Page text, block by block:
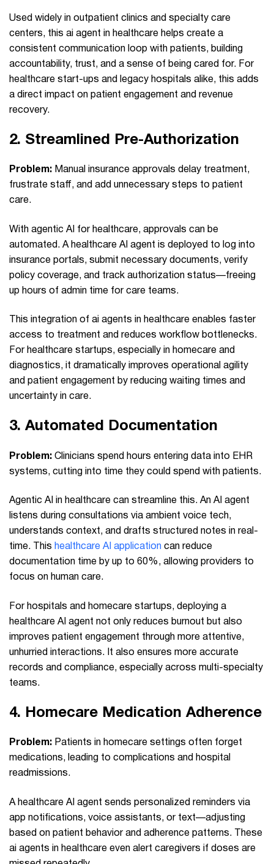
Used widely in outpatient clinics and specialty care
centers, this ai agent in healthcare helps create a
consistent communication loop with patients, building
accountability, trust, and a sense of being cared for. For
healthcare start-ups and legacy hospitals alike, this adds
a direct impact on patient engagement and revenue
recovery.
2. Streamlined Pre‑Authorization
Problem: Manual insurance approvals delay treatment,
frustrate staff, and add unnecessary steps to patient
care.
With agentic AI for healthcare, approvals can be
automated. A healthcare AI agent is deployed to log into
insurance portals, submit necessary documents, verify
policy coverage, and track authorization status—freeing
up hours of admin time for care teams.
This integration of ai agents in healthcare enables faster
access to treatment and reduces workflow bottlenecks.
For healthcare startups, especially in homecare and
diagnostics, it dramatically improves operational agility
and patient engagement by reducing waiting times and
uncertainty in care.
3. Automated Documentation
Problem: Clinicians spend hours entering data into EHR
systems, cutting into time they could spend with patients.
Agentic AI in healthcare can streamline this. An AI agent
listens during consultations via ambient voice tech,
understands context, and drafts structured notes in real-
time. This healthcare AI application can reduce
documentation time by up to 60%, allowing providers to
focus on human care.
For hospitals and homecare startups, deploying a
healthcare AI agent not only reduces burnout but also
improves patient engagement through more attentive,
unhurried interactions. It also ensures more accurate
records and compliance, especially across multi-specialty
teams.
4. Homecare Medication Adherence
Problem: Patients in homecare settings often forget
medications, leading to complications and hospital
readmissions.
A healthcare AI agent sends personalized reminders via
app notifications, voice assistants, or text—adjusting
based on patient behavior and adherence patterns. These
ai agents in healthcare even alert caregivers if doses are